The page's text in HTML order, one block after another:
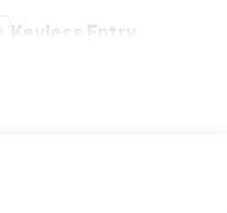
Keyless Entry